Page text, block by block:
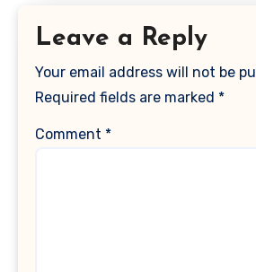
Leave a Reply
Your email address will not be
Required fields are marked *
Comment *